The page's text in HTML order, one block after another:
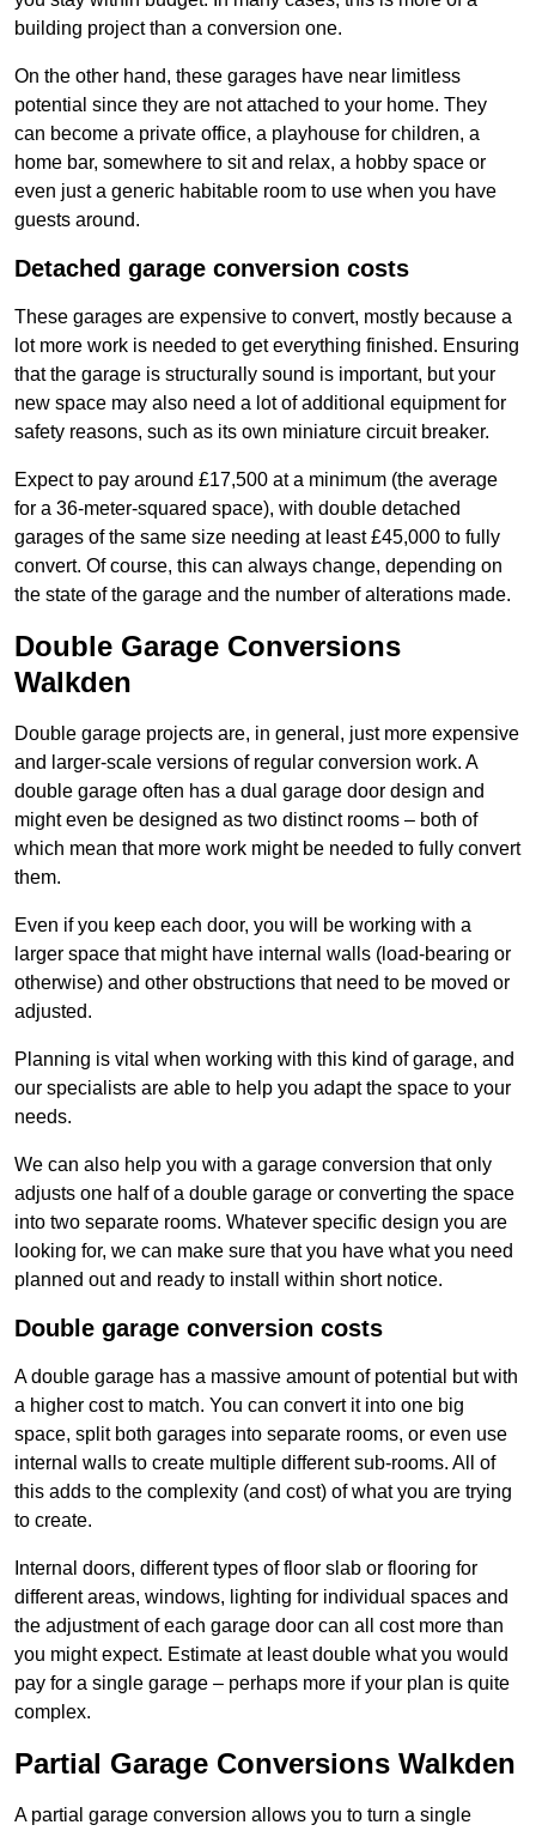
building project than a conversion one.
On the other hand, these garages have near limitless
potential since they are not attached to your home. They
can become a private office, a playhouse for children, a
home bar, somewhere to sit and relax, a hobby space or
even just a generic habitable room to use when you have
guests around.
Detached garage conversion costs
These garages are expensive to convert, mostly because a
lot more work is needed to get everything finished. Ensuring
that the garage is structurally sound is important, but your
new space may also need a lot of additional equipment for
safety reasons, such as its own miniature circuit breaker.
Expect to pay around £17,500 at a minimum (the average
for a 36-meter-squared space), with double detached
garages of the same size needing at least £45,000 to fully
convert. Of course, this can always change, depending on
the state of the garage and the number of alterations made.
Double Garage Conversions
Walkden
Double garage projects are, in general, just more expensive
and larger-scale versions of regular conversion work. A
double garage often has a dual garage door design and
might even be designed as two distinct rooms – both of
which mean that more work might be needed to fully convert
them.
Even if you keep each door, you will be working with a
larger space that might have internal walls (load-bearing or
otherwise) and other obstructions that need to be moved or
adjusted.
Planning is vital when working with this kind of garage, and
our specialists are able to help you adapt the space to your
needs.
We can also help you with a garage conversion that only
adjusts one half of a double garage or converting the space
into two separate rooms. Whatever specific design you are
looking for, we can make sure that you have what you need
planned out and ready to install within short notice.
Double garage conversion costs
A double garage has a massive amount of potential but with
a higher cost to match. You can convert it into one big
space, split both garages into separate rooms, or even use
internal walls to create multiple different sub-rooms. All of
this adds to the complexity (and cost) of what you are trying
to create.
Internal doors, different types of floor slab or flooring for
different areas, windows, lighting for individual spaces and
the adjustment of each garage door can all cost more than
you might expect. Estimate at least double what you would
pay for a single garage – perhaps more if your plan is quite
complex.
Partial Garage Conversions Walkden
A partial garage conversion allows you to turn a single